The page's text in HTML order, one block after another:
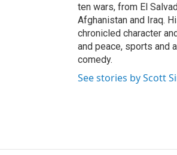
ten wars, from El
Afghanistan and Iraq.
chronicled character
and peace, sports and
comedy.
See stories by Scott